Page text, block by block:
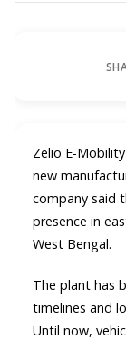
Zelio E-
new
company said
presence in
West Bengal.
The plant has
timelines and
Until now,